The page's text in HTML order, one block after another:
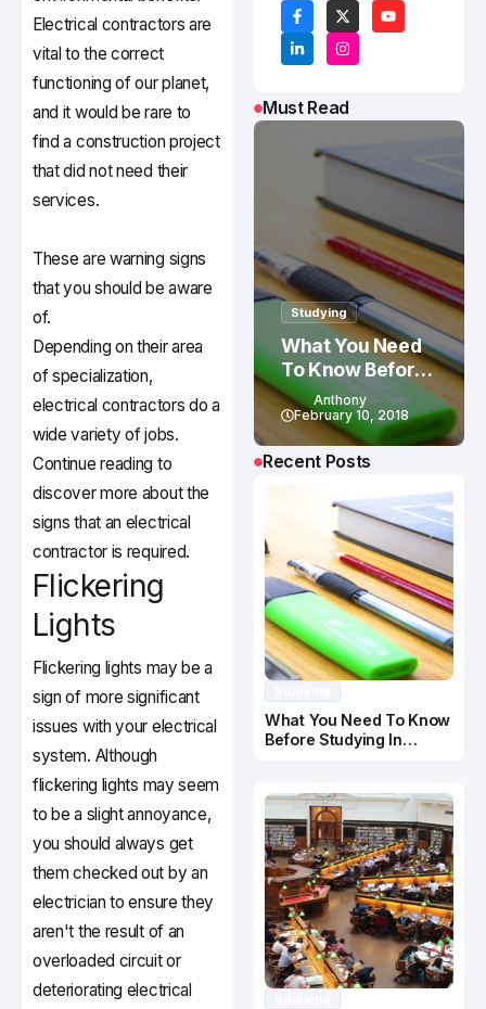
Electrical contractors are
vital to the correct
functioning of our planet,
and it would be rare to
find a construction project
that did not need their
services.
These are warning signs
that you should be aware
of.
Depending on their area
of specialization,
electrical contractors do a
wide variety of jobs.
Continue reading to
discover more about the
signs that an electrical
contractor is required.
Flickering
Lights
Flickering lights may be a
sign of more significant
issues with your electrical
system. Although
flickering lights may seem
to be a slight annoyance,
you should always get
them checked out by an
electrician to ensure they
aren't the result of an
overloaded circuit or
deteriorating electrical
Must Read
Studying
What You Need
To Know Before
Studying In
Canada
Anthony
February 10, 2018
Recent Posts
What You Need To Know
Before Studying In